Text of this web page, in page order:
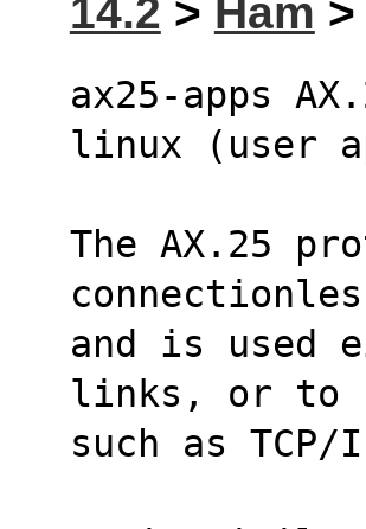
14.2 > Ham
ax25-apps
linux (user
The AX.25
and is
links, or to
such as TCP/